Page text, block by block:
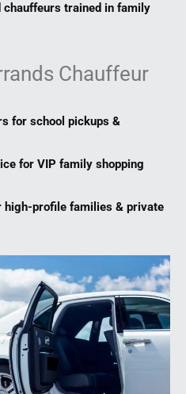
chauffeurs trained in family
Chauffeur
for school pickups &
for VIP family shopping
high-profile families & private